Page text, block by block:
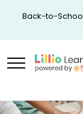
Back-to-School